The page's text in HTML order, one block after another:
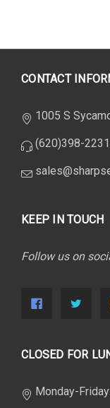
CONTACT
1005 S
(620)398-2231
KEEP IN TOUCH
Follow us on
CLOSED FOR
Monday-